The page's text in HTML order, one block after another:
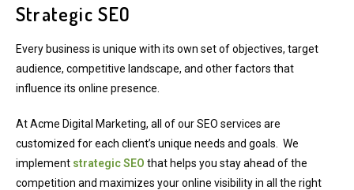
Strategic SEO
Every business is unique with its own set of objectives, target
audience, competitive landscape, and other factors that
influence its online presence.
At Acme Digital Marketing, all of our SEO services are
customized for each client’s unique needs and goals. We
implement strategic SEO that helps you stay ahead of the
competition and maximizes your online visibility in all the right